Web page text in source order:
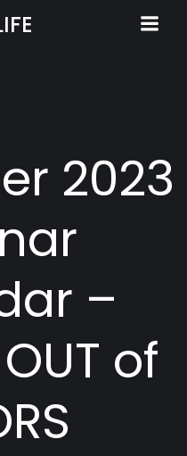
2023
–
of